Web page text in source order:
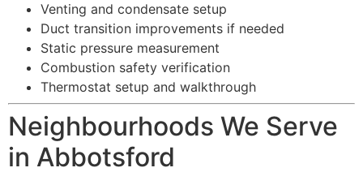
Venting and condensate setup
Duct transition improvements if needed
Static pressure measurement
Combustion safety verification
Thermostat setup and walkthrough
Neighbourhoods We Serve
in Abbotsford